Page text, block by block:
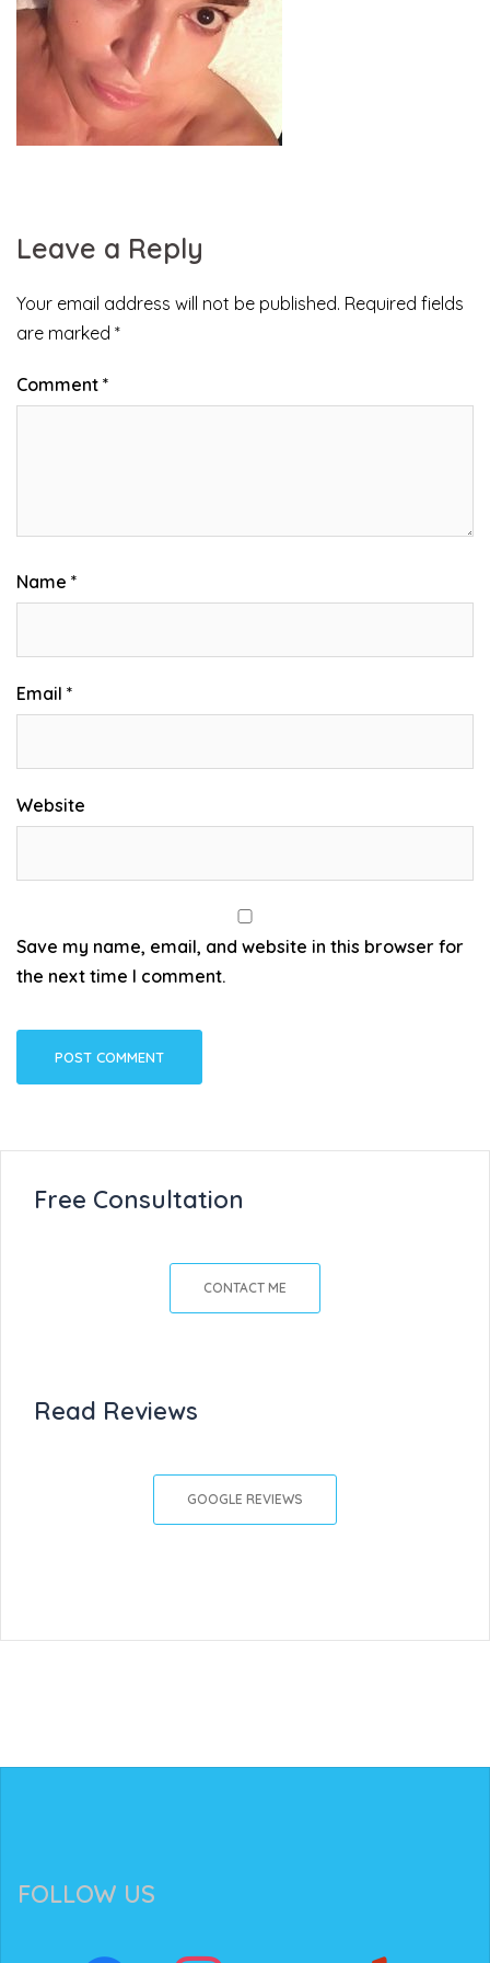
Leave a Reply
Your email address will not be published. Required fields
are marked *
Comment *
Name *
Email *
Website
Save my name, email, and website in this browser for
the next time I comment.
Free Consultation
CONTACT ME
Read Reviews
GOOGLE REVIEWS
FOLLOW US